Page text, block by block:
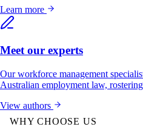
Learn more
Meet our experts
Our workforce management
Australian employment law,
View authors
WHY CHOOSE US